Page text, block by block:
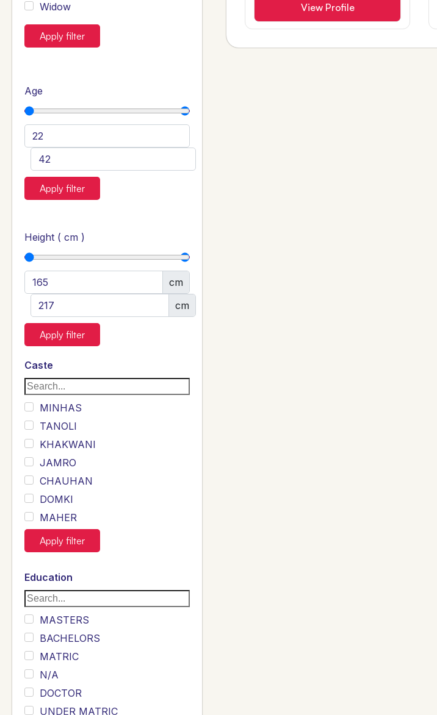
Widow
Apply filter
Age
Apply filter
Height ( cm )
cm
cm
Apply filter
Caste
MINHAS
TANOLI
KHAKWANI
JAMRO
CHAUHAN
DOMKI
MAHER
JOYIA
DUMRAH
SAHU
KHALIL
Siddique
Sewag
Sarangzai
Khojo
Sulemankhail
Ghouri
Apply filter
Education
MASTERS
BACHELORS
MATRIC
N/A
DOCTOR
UNDER MATRIC
View Profile